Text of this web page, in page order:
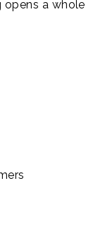
opens a whole